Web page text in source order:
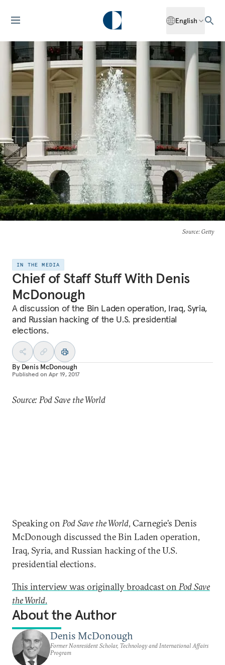
English
Source: Getty
IN THE MEDIA
Chief of Staff Stuff With Denis
McDonough
A discussion of the Bin Laden operation, Iraq, Syria,
and Russian hacking of the U.S. presidential
elections.
By Denis McDonough
Published on Apr 19, 2017
Source: Pod Save the World
Speaking onPod Save the World, Carnegie’s Denis
McDonough discussed the Bin Laden operation,
Iraq, Syria, and Russian hacking of the U.S.
presidential elections.
This interview was originally broadcast onPod Save
the World.
About the Author
Denis McDonough
Former Nonresident Scholar, Technology and International Affairs
Program